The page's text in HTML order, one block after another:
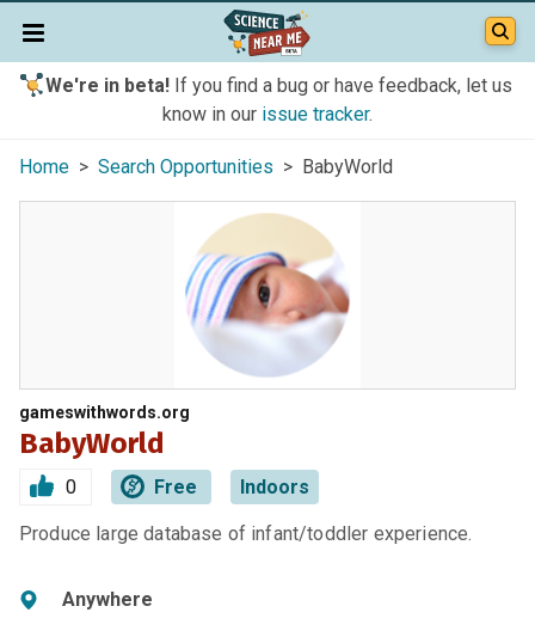
We're in beta!If you find a bug or have feedback, let us
know in our issue tracker.
Home > Search Opportunities > BabyWorld
gameswithwords.org
BabyWorld
0 Free Indoors
Produce large database of infant/toddler experience.
Anywhere